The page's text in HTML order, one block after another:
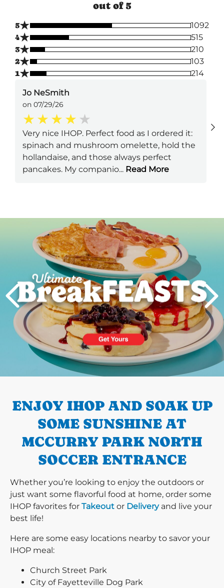
out of 5
5★
1092
4★
515
3★
210
2★
103
1★ 214
Jo NeSmith
on 07/29/26
Very nice IHOP. Perfect food as I ordered it:
spinach and mushroom omelette, hold the
hollandaise, and those always perfect
pancakes. My companio... Read More
PREVIOUS
Next
ENJOY IHOP AND SOAK UP
SOME SUNSHINE AT
MCCURRY PARK NORTH
SOCCER ENTRANCE
Whether you’re looking to enjoy the outdoors or
just want some flavorful food at home, order some
IHOP favorites for Takeout or Deliveryand live your
best life!
Here are some easy locations nearby to savor your
IHOP meal:
Church Street Park
City of Fayetteville Dog Park